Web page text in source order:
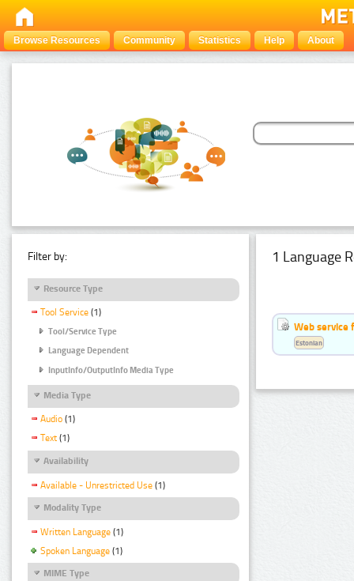
Browse Resources Community Statistics Help About
Filter by:
Resource Type
Tool Service (1)
Tool/Service Type
Language Dependent
InputInfo/OutputInfo Media Type
Media Type
Audio (1)
Text (1)
Availability
Available - Unrestricted Use (1)
Modality Type
Written Language (1)
Spoken Language (1)
MIME Type
1 Language
Web service
Estonian